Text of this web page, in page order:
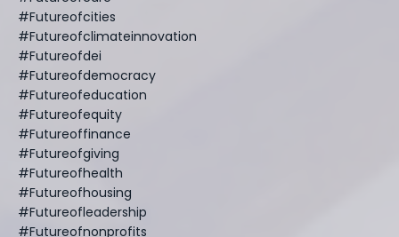
#futureofcities
#futureofclimateinnovation
#futureofdei
#futureofdemocracy
#futureofeducation
#futureofequity
#futureoffinance
#futureofgiving
#futureofhealth
#futureofhousing
#futureofleadership
#futureofnonprofits